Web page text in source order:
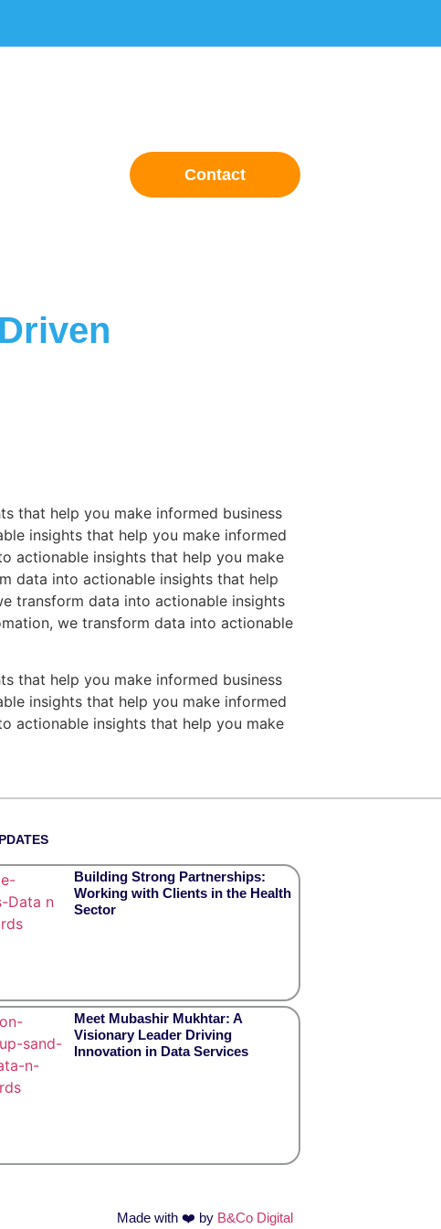
Contact
that help you make informed business
insights that help you make informed
actionable insights that help you make
data into actionable insights that help
transform data into actionable insights
we transform data into actionable
that help you make informed business
insights that help you make informed
actionable insights that help you make
Building Strong Partnerships:
Working with Clients in the Health
Sector
Meet Mubashir Mukhtar: A
Visionary Leader Driving
Innovation in Data Services
Made with ❤️ by B&Co Digital